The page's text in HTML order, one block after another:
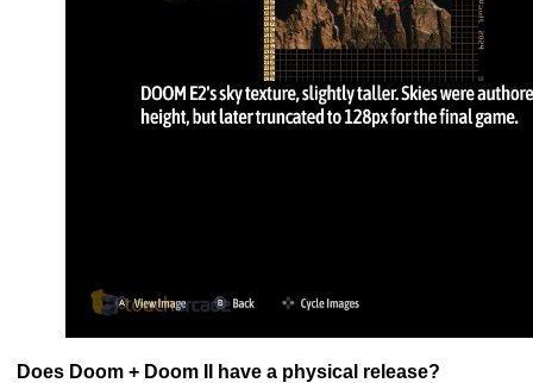
Does Doom + Doom II have a physical release?